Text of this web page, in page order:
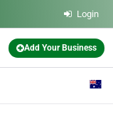
Login
Add Your Business